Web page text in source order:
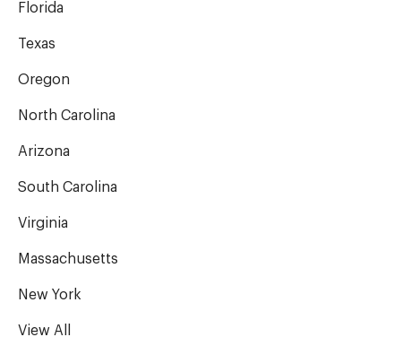
Florida
Texas
Oregon
North Carolina
Arizona
South Carolina
Virginia
Massachusetts
New York
View All